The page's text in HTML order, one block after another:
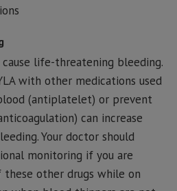
cause life-threatening bleeding.
with other medications used
(antiplatelet) or prevent
can increase
Your doctor should
monitoring if you are
other drugs while on